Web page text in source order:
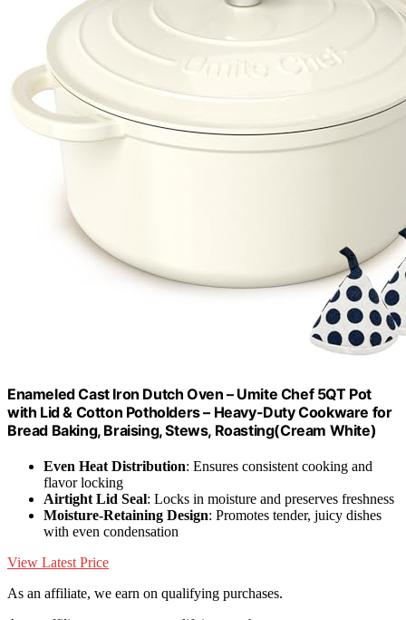
Enameled Cast Iron Dutch Oven – Umite Chef 5QT Pot
with Lid & Cotton Potholders – Heavy-Duty Cookware for
Bread Baking, Braising, Stews, Roasting(Cream White)
Even Heat Distribution: Ensures consistent cooking and
flavor locking
Airtight Lid Seal: Locks in moisture and preserves freshness
Moisture-Retaining Design: Promotes tender, juicy dishes
with even condensation
View Latest Price
As an affiliate, we earn on qualifying purchases.